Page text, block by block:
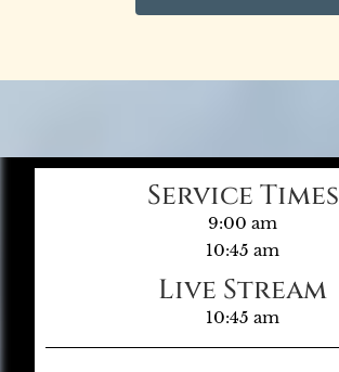
Service Times
9:00 am
10:45 am
Live Stream
10:45 am